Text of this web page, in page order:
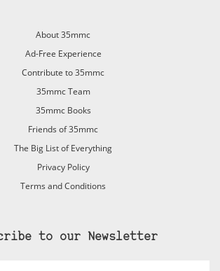
About 35mmc
Ad-Free Experience
Contribute to 35mmc
35mmc Team
35mmc Books
Friends of 35mmc
The Big List of Everything
Privacy Policy
Terms and Conditions
to our Newsletter